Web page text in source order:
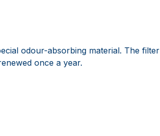
odour-absorbing material. The filter
once a year.